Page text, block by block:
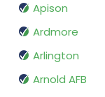
Apison
Ardmore
Arlington
Arnold AFB